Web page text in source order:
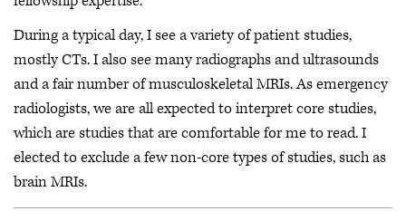
During a typical day, I see a variety of patient studies,
mostly CTs. I also see many radiographs and ultrasounds
and a fair number of musculoskeletal MRIs. As emergency
radiologists, we are all expected to interpret core studies,
which are studies that are comfortable for me to read. I
elected to exclude a few non-core types of studies, such as
brain MRIs.